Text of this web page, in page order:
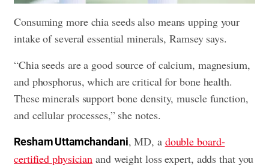
Consuming more chia seeds also means upping your
intake of several essential minerals, Ramsey says.
“Chia seeds are a good source of calcium, magnesium,
and phosphorus, which are critical for bone health.
These minerals support bone density, muscle function,
and cellular processes,” she notes.
Resham Uttamchandani, MD, a double board-
certified physician and weight loss expert, adds that you